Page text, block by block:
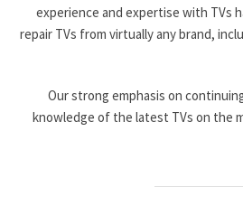
experience and expertise with TVs
repair TVs from virtually any brand,
Our strong emphasis on
knowledge of the latest TVs on the